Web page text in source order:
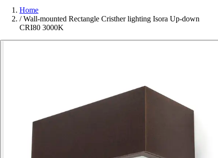
Home
/ Wall-mounted Rectangle Cristher lighting Isora Up-down
CRI80 3000K